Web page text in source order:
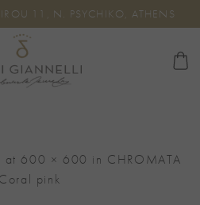
11, N. PSYCHIKO, ATHENS
at 600 × 600 in CHROMATA
pink